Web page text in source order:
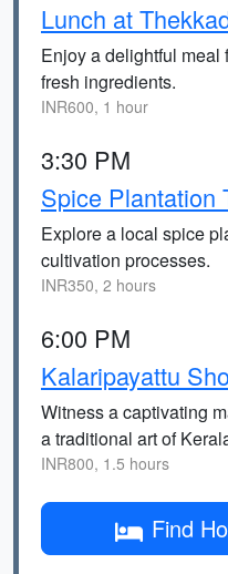
Lunch at
Enjoy a delightful meal
fresh ingredients.
INR600, 1 hour
3:30 PM
Spice Plantation
Explore a local spice
cultivation processes.
INR350, 2 hours
6:00 PM
Kalaripayattu
Witness a captivating
a traditional art of
INR800, 1.5 hours
Find